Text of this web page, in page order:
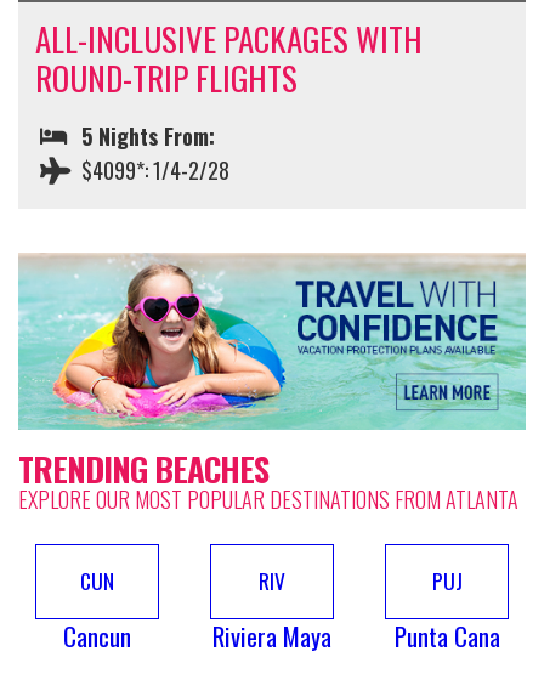
ALL-INCLUSIVE PACKAGES WITH
ROUND-TRIP FLIGHTS
5 Nights From:
$4099*: 1/4-2/28
TRENDING BEACHES
EXPLORE OUR MOST POPULAR DESTINATIONS FROM ATLANTA
CUN
Cancun
RIV
Riviera Maya
PUJ
Punta Cana